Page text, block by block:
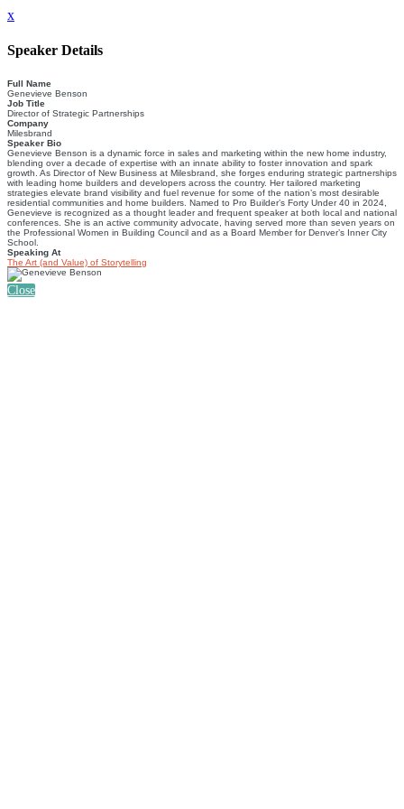
x
Speaker Details
Full Name
Genevieve Benson
Job Title
Director of Strategic Partnerships
Company
Milesbrand
Speaker Bio
Genevieve Benson is a dynamic force in sales and marketing within the new home industry,
blending over a decade of expertise with an innate ability to foster innovation and spark
growth. As Director of New Business at Milesbrand, she forges enduring strategic partnerships
with leading home builders and developers across the country. Her tailored marketing
strategies elevate brand visibility and fuel revenue for some of the nation’s most desirable
residential communities and home builders. Named to Pro Builder’s Forty Under 40 in 2024,
Genevieve is recognized as a thought leader and frequent speaker at both local and national
conferences. She is an active community advocate, having served more than seven years on
the Professional Women in Building Council and as a Board Member for Denver’s Inner City
School.
Speaking At
The Art (and Value) of Storytelling
Close